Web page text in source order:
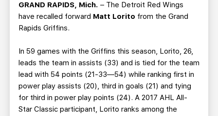
BUSINESS EDGE MEMBERS AHLTV ON FLOHOCKEY
SEASON TICKET PLANS
GROUP TICKETS
SINGLE GAME TICKETS
GRAND RAPIDS, Mich. – The Detroit Red Wings
have recalled forward Matt Lorito from the Grand
Rapids Griffins.
In 59 games with the Griffins this season, Lorito, 26,
leads the team in assists (33) and is tied for the team
lead with 54 points (21-33—54) while ranking first in
power play assists (20), third in goals (21) and tying
for third in power play points (24). A 2017 AHL All-
Star Classic participant, Lorito ranks among the